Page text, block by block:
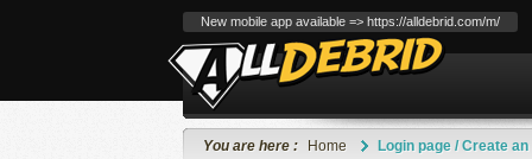
New mobile app available => https://alldebrid.com/m/
You are here : Home Login page / Create